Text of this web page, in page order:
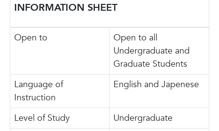
INFORMATION SHEET
Open to
Open to all
Undergraduate and
Graduate Students
Language of
Instruction
English and Japenese
Level of Study
Undergraduate